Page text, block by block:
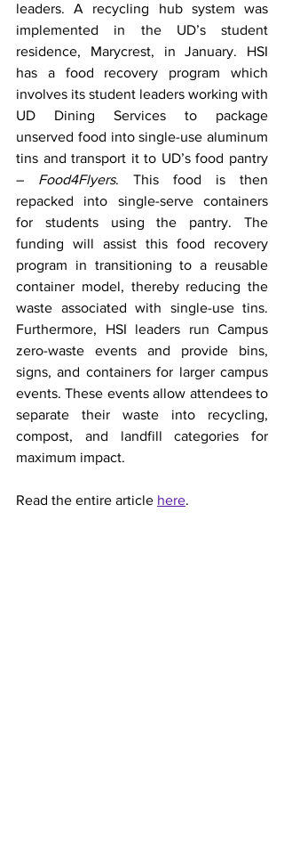
leaders. A recycling hub system was
implemented in the UD’s student
residence, Marycrest, in January. HSI
has a food recovery program which
involves its student leaders working with
UD Dining Services to package
unserved food into single-use aluminum
tins and transport it to UD’s food pantry
– Food4Flyers. This food is then
repacked into single-serve containers
for students using the pantry. The
funding will assist this food recovery
program in transitioning to a reusable
container model, thereby reducing the
waste associated with single-use tins.
Furthermore, HSI leaders run Campus
zero-waste events and provide bins,
signs, and containers for larger campus
events. These events allow attendees to
separate their waste into recycling,
compost, and landfill categories for
maximum impact.
Read the entire article here.